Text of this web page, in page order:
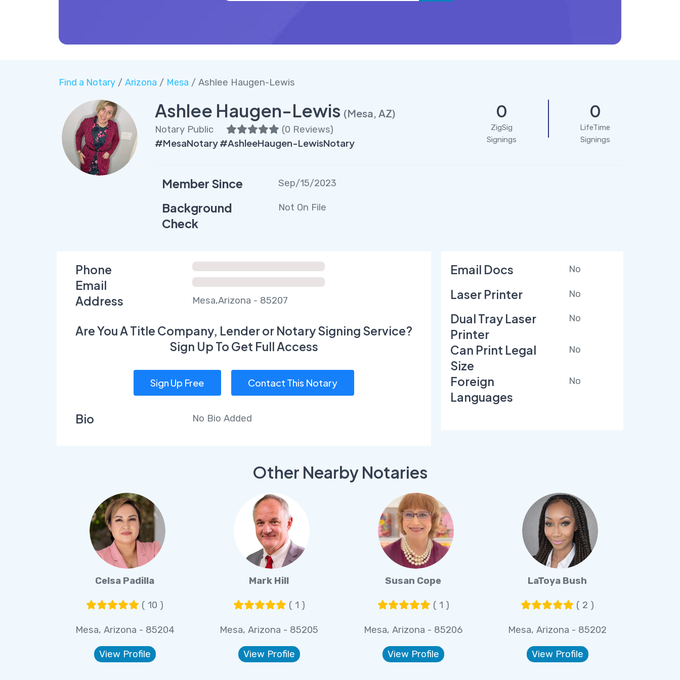
Find a Notary/ Arizona / Mesa / Ashlee Haugen-Lewis
Ashlee Haugen-Lewis (Mesa, AZ)
Notary Public (0 Reviews)
#MesaNotary #AshleeHaugen-LewisNotary
0
ZigSig
Signings
0
LifeTime
Signings
Member Since Sep/15/2023
Background
Check
Not On File
Phone
Email
Address
Mesa,Arizona - 85207
Are You A Title Company, Lender or Notary Signing Service?
Sign Up To Get Full Access
Sign Up Free Contact This Notary
Bio No Bio Added
Email Docs No
Laser Printer No
Dual Tray Laser
Printer
No
Can Print Legal
Size
No
Foreign
Languages
No
Other Nearby Notaries
Celsa Padilla
( 10 )
Mesa, Arizona - 85204
View Profile
Mark Hill
( 1 )
Mesa, Arizona - 85205
View Profile
Susan Cope
( 1 )
Mesa, Arizona - 85206
View Profile
LaToya Bush
( 2 )
Mesa, Arizona - 85202
View Profile